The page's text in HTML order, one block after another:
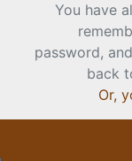
You have
password,
back
Or,